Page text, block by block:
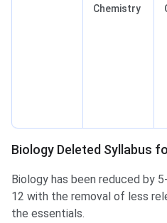
Chemistry
Biology Deleted Syllabus
Biology has been reduced by
12 with the removal of less
the essentials.